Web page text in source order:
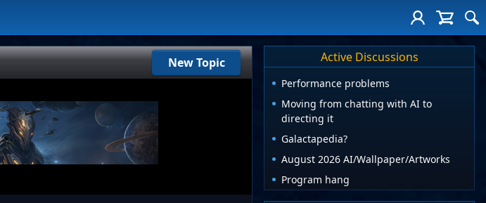
New Topic Active Discussions
Performance problems
Moving from chatting with AI to
directing it
Galactapedia?
August 2026 AI/Wallpaper/Artworks
Program hang